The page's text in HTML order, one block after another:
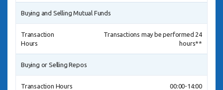
Buying and Selling Mutual Funds
Transaction
Hours
Transactions may be performed 24
hours**
Buying or Selling Repos
Transaction Hours 00:00-14:00